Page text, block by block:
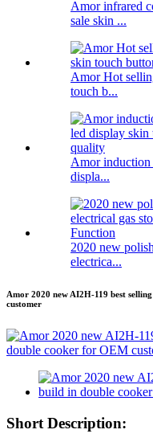
Amor infrared
sale skin ...
Amor Hot
touch b...
Amor
displa...
2020 new
electrica...
Amor 2020 new AI2H-119 best
customer
Short Description: